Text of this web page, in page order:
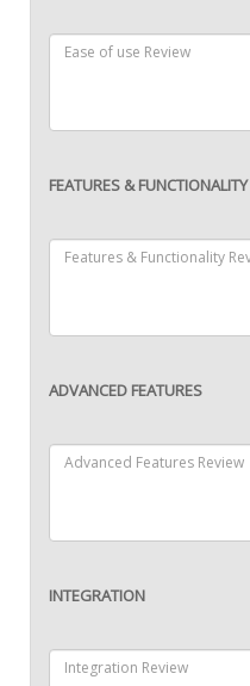
FEATURES & FUNCTIONALITY
ADVANCED FEATURES
INTEGRATION